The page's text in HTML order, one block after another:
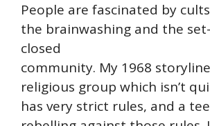
People are fascinated by
the brainwashing and the
closed
community. My 1968
religious group which isn’t
has very strict rules, and a